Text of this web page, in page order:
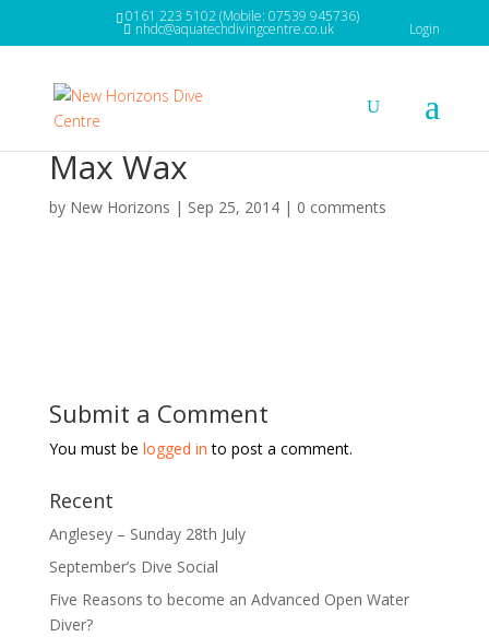
0161 223 5102 (Mobile: 07539 945736)
nhdc@aquatechdivingcentre.co.uk Login
Max Wax
by New Horizons | Sep 25, 2014| 0 comments
Submit a Comment
You must be logged in to post a comment.
Recent
Anglesey – Sunday 28th July
September’s Dive Social
Five Reasons to become an Advanced Open Water
Diver?